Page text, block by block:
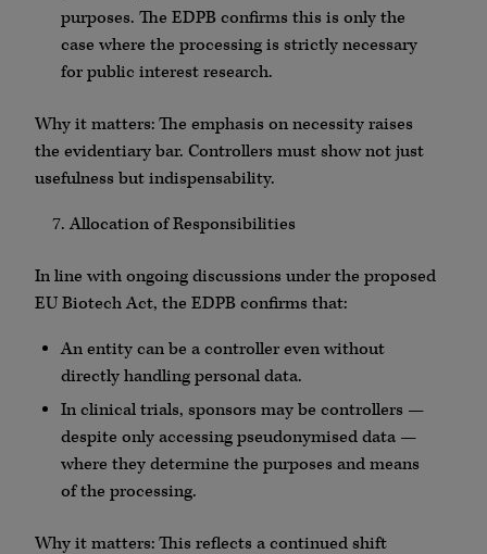
purposes. The EDPB confirms this is only the
case where the processing is strictly necessary
for public interest research.
Why it matters: The emphasis on necessity raises
the evidentiary bar. Controllers must show not just
usefulness but indispensability.
Allocation of Responsibilities
In line with ongoing discussions under the proposed
EU Biotech Act, the EDPB confirms that:
An entity can be a controller even without
directly handling personal data.
In clinical trials, sponsors may be controllers —
despite only accessing pseudonymised data —
where they determine the purposes and means
of the processing.
Why it matters: This reflects a continued shift